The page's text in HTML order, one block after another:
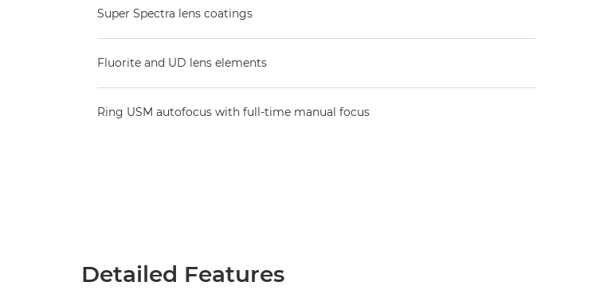
Super Spectra lens coatings
Fluorite and UD lens elements
Ring USM autofocus with full-time manual focus
Detailed Features